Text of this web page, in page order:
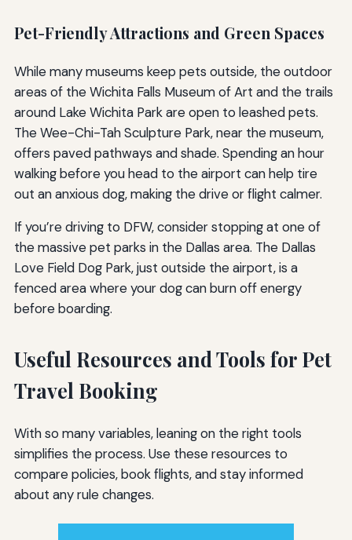
Pet-Friendly Attractions and Green Spaces
While many museums keep pets outside, the outdoor
areas of the Wichita Falls Museum of Art and the trails
around Lake Wichita Park are open to leashed pets.
The Wee-Chi-Tah Sculpture Park, near the museum,
offers paved pathways and shade. Spending an hour
walking before you head to the airport can help tire
out an anxious dog, making the drive or flight calmer.
If you’re driving to DFW, consider stopping at one of
the massive pet parks in the Dallas area. The Dallas
Love Field Dog Park, just outside the airport, is a
fenced area where your dog can burn off energy
before boarding.
Useful Resources and Tools for Pet
Travel Booking
With so many variables, leaning on the right tools
simplifies the process. Use these resources to
compare policies, book flights, and stay informed
about any rule changes.